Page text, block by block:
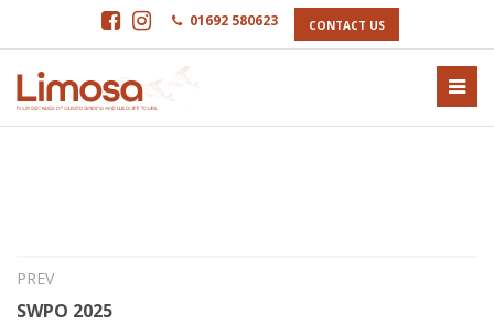
01692 580623 CONTACT US
15th Oct 2024
Cyprus 2025
PREV
SWPO 2025